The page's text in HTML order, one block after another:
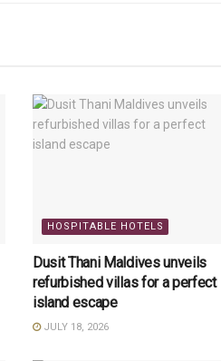
HOSPITABLE HOTELS
Dusit Thani Maldives unveils
refurbished villas for a perfect
island escape
JULY 18, 2026